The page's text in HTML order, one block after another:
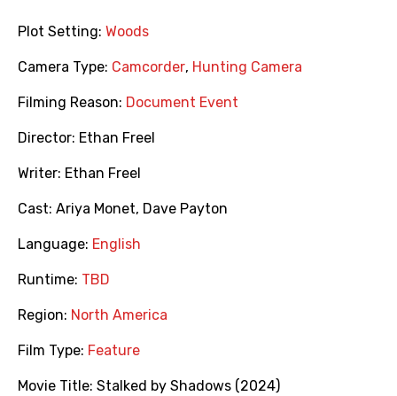
Plot Setting: Woods
Camera Type: Camcorder, Hunting Camera
Filming Reason: Document Event
Director: Ethan Freel
Writer: Ethan Freel
Cast: Ariya Monet, Dave Payton
Language: English
Runtime: TBD
Region: North America
Film Type: Feature
Movie Title: Stalked by Shadows (2024)